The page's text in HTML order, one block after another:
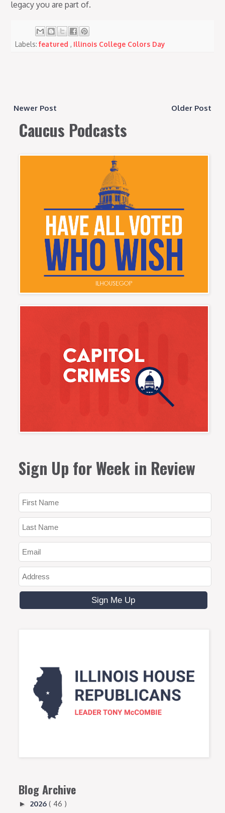
legacy you are part of.
Labels:featured, Illinois College Colors Day
Newer Post Older Post
Caucus Podcasts
Sign Up for Week in Review
Blog Archive
►2026( 46 )